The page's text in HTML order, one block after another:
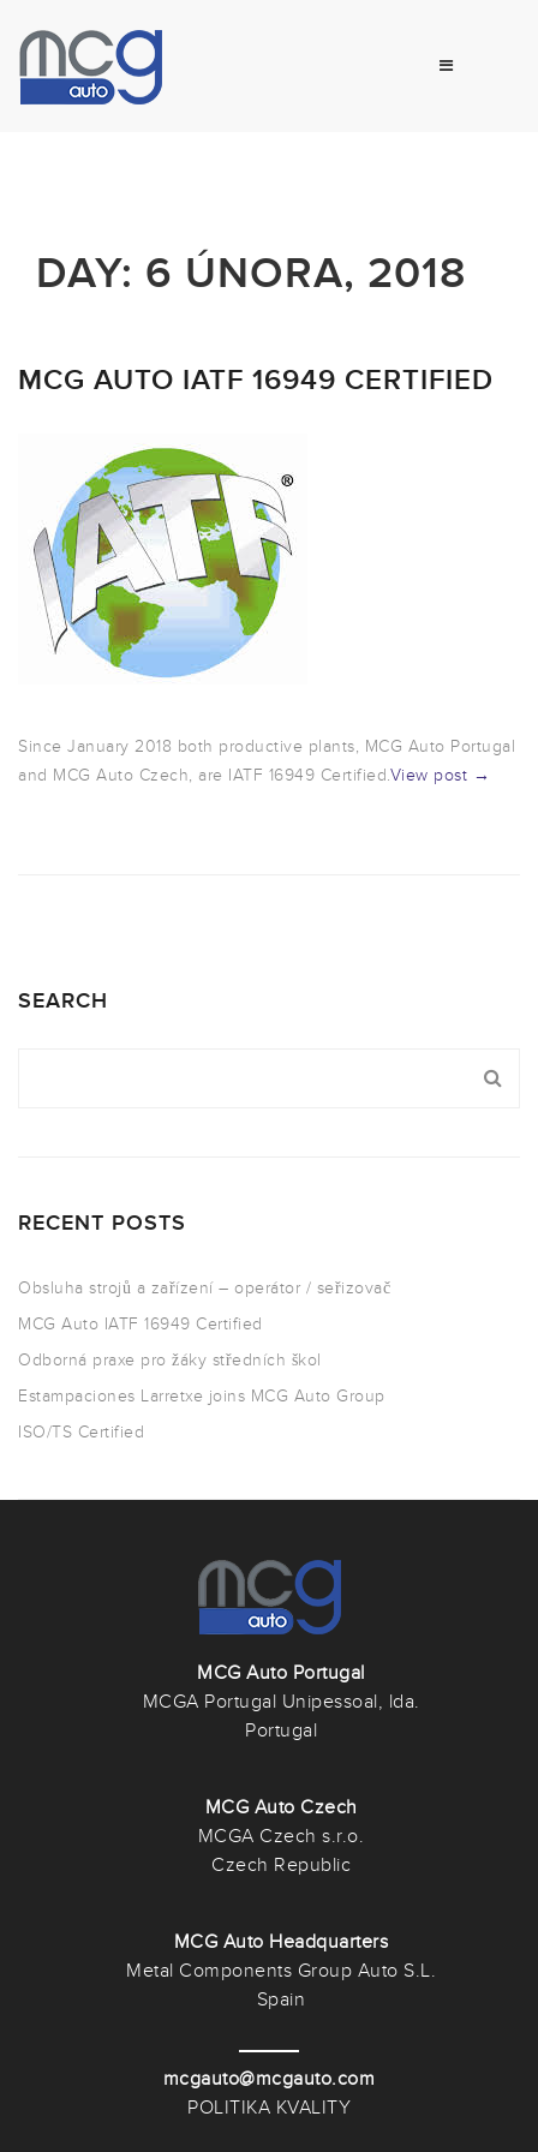
DAY: 6 ÚNORA, 2018
MCG AUTO IATF 16949 CERTIFIED
Since January 2018 both productive plants, MCG Auto Portugal
and MCG Auto Czech, are IATF 16949 Certified.View post →
SEARCH
RECENT POSTS
Obsluha strojů a zařízení – operátor / seřizovač
MCG Auto IATF 16949 Certified
Odborná praxe pro žáky středních škol
Estampaciones Larretxe joins MCG Auto Group
ISO/TS Certified
MCG Auto Portugal
MCGA Portugal Unipessoal, lda.
Portugal
MCG Auto Czech
MCGA Czech s.r.o.
Czech Republic
MCG Auto Headquarters
Metal Components Group Auto S.L.
Spain
mcgauto@mcgauto.com
POLITIKA KVALITY